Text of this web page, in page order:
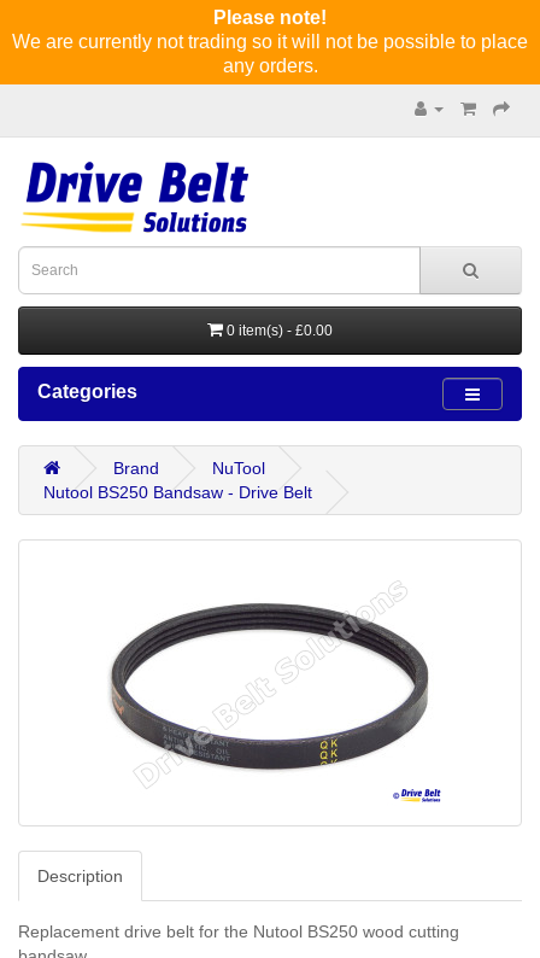
Please note!
We are currently not trading so it will not be possible to place
any orders.
0 item(s) - £0.00
Categories
Brand
NuTool
Nutool BS250 Bandsaw - Drive Belt
Description
Replacement drive belt for the Nutool BS250 wood cutting